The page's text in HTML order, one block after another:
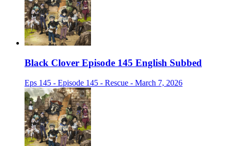
Black Clover Episode 145 English Subbed
Eps 145 - Episode 145 - Rescue - March 7, 2026